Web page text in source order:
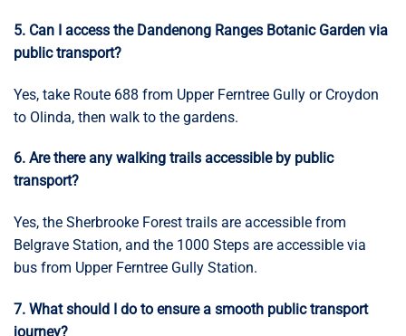
5. Can I access the Dandenong Ranges Botanic Garden via
public transport?
Yes, take Route 688 from Upper Ferntree Gully or Croydon
to Olinda, then walk to the gardens.
6. Are there any walking trails accessible by public
transport?
Yes, the Sherbrooke Forest trails are accessible from
Belgrave Station, and the 1000 Steps are accessible via
bus from Upper Ferntree Gully Station.
7. What should I do to ensure a smooth public transport
journey?